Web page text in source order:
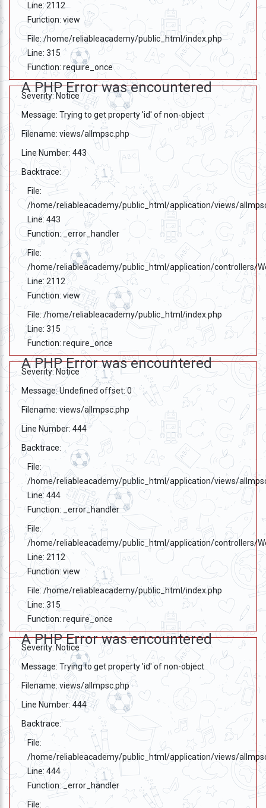
Line: 2112
Function: view
File: /home/reliableacademy/public_html/index.php
Line: 315
Function: require_once
A PHP Error was encountered
Severity: Notice
Message: Trying to get property 'id' of non-object
Filename: views/allmpsc.php
Line Number: 443
Backtrace:
File:
/home/reliableacademy/public_html/application/views/
Line: 443
Function: _error_handler
File:
/home/reliableacademy/public_html/application/controllers/
Line: 2112
Function: view
File: /home/reliableacademy/public_html/index.php
Line: 315
Function: require_once
A PHP Error was encountered
Severity: Notice
Message: Undefined offset: 0
Filename: views/allmpsc.php
Line Number: 444
Backtrace:
File:
/home/reliableacademy/public_html/application/views/
Line: 444
Function: _error_handler
File:
/home/reliableacademy/public_html/application/controllers/
Line: 2112
Function: view
File: /home/reliableacademy/public_html/index.php
Line: 315
Function: require_once
A PHP Error was encountered
Severity: Notice
Message: Trying to get property 'id' of non-object
Filename: views/allmpsc.php
Line Number: 444
Backtrace:
File:
/home/reliableacademy/public_html/application/views/
Line: 444
Function: _error_handler
File: